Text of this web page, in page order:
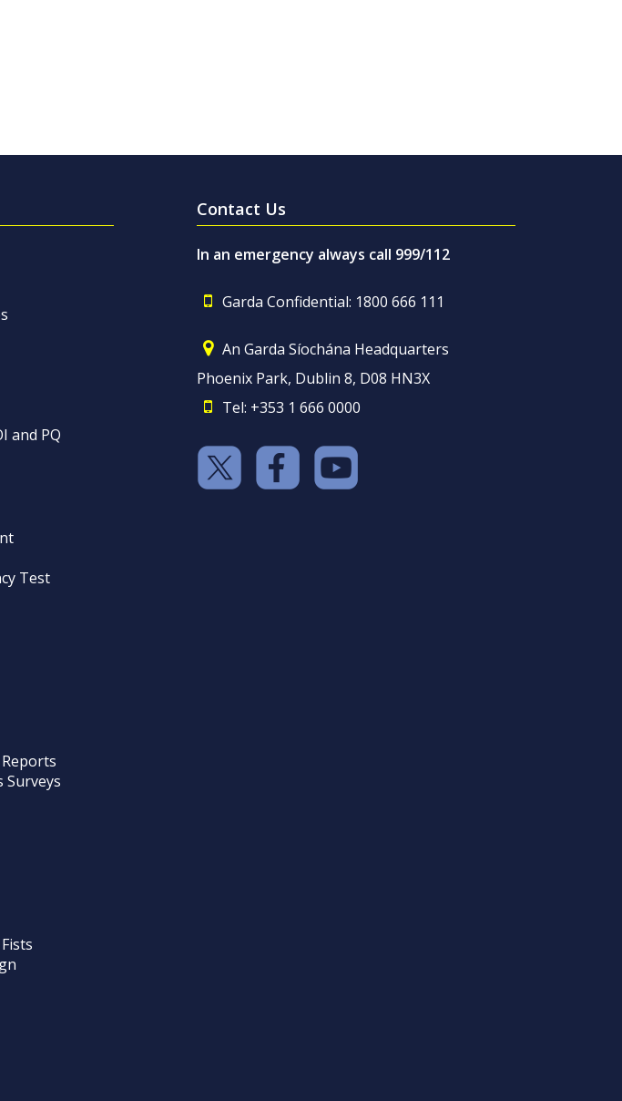
and PQ
Test
Surveys
Contact Us
In an emergency always call 999/112
Garda Confidential: 1800 666 111
An Garda Síochána Headquarters
Phoenix Park, Dublin 8, D08 HN3X
Tel: +353 1 666 0000